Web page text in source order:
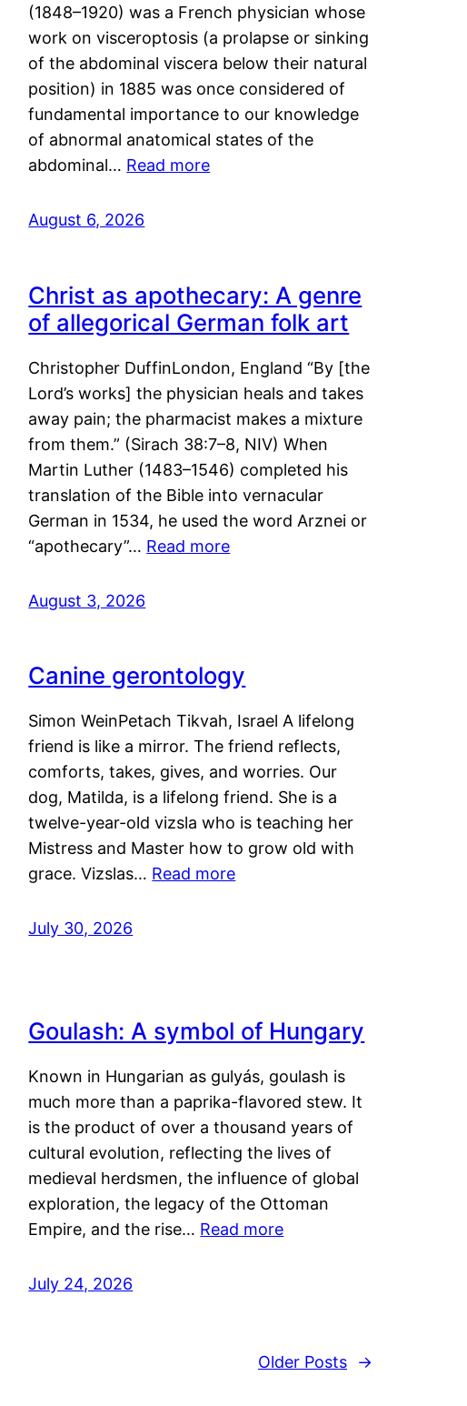
(1848–1920) was a French physician whose
work on visceroptosis (a prolapse or sinking
of the abdominal viscera below their natural
position) in 1885 was once considered of
fundamental importance to our knowledge
of abnormal anatomical states of the
abdominal… Read more
August 6, 2026
Christ as apothecary: A genre
of allegorical German folk art
Christopher DuffinLondon, England “By [the
Lord’s works] the physician heals and takes
away pain; the pharmacist makes a mixture
from them.” (Sirach 38:7–8, NIV) When
Martin Luther (1483–1546) completed his
translation of the Bible into vernacular
German in 1534, he used the word Arznei or
“apothecary”… Read more
August 3, 2026
Canine gerontology
Simon WeinPetach Tikvah, Israel A lifelong
friend is like a mirror. The friend reflects,
comforts, takes, gives, and worries. Our
dog, Matilda, is a lifelong friend. She is a
twelve-year-old vizsla who is teaching her
Mistress and Master how to grow old with
grace. Vizslas… Read more
July 30, 2026
Goulash: A symbol of Hungary
Known in Hungarian as gulyás, goulash is
much more than a paprika-flavored stew. It
is the product of over a thousand years of
cultural evolution, reflecting the lives of
medieval herdsmen, the influence of global
exploration, the legacy of the Ottoman
Empire, and the rise… Read more
July 24, 2026
Older Posts →